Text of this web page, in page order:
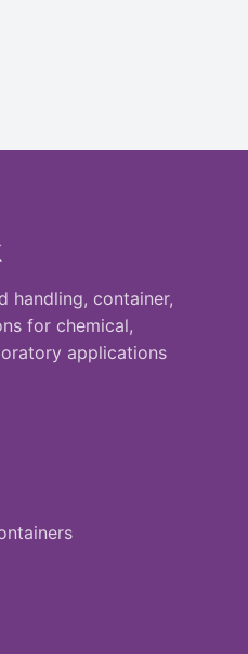
handling, container,
for chemical,
applications